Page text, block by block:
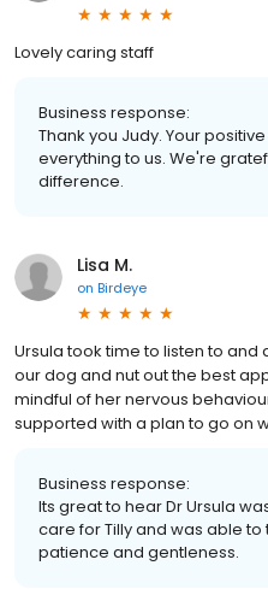
Lovely caring staff
Business response:
Thank you Judy. Your
everything to us. We're
difference.
Lisa M.
on Birdeye
Ursula took time to listen to and
our dog and nut out the best
mindful of her nervous
supported with a plan to go on
Business response:
Its great to hear Dr Ursula
care for Tilly and was able
patience and gentleness.